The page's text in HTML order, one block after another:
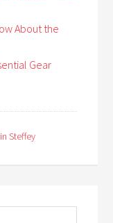
About the
Gear
Steffey